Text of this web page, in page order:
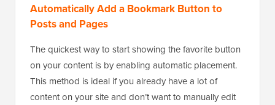
Automatically Add a Bookmark Button to
Posts and Pages
The quickest way to start showing the favorite button
on your content is by enabling automatic placement.
This method is ideal if you already have a lot of
content on your site and don’t want to manually edit